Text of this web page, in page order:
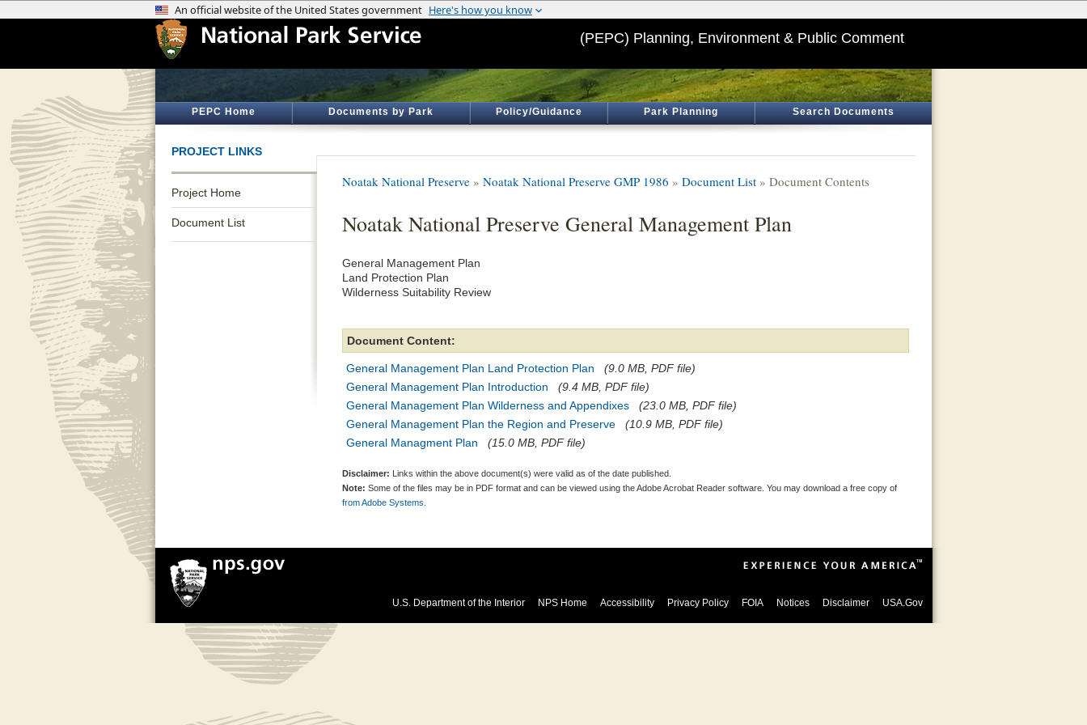
(PEPC) Planning, Environment & Public Comment
PEPC Home Documents by Park Policy/Guidance Park Planning Search Documents
PROJECT LINKS
Project Home
Document List
Noatak National Preserve » Noatak National Preserve GMP 1986 » Document List » Document Contents
Noatak National Preserve General Management Plan
General Management Plan
Land Protection Plan
Wilderness Suitability Review
Document Content:
General Management Plan Land Protection Plan
(9.0 MB, PDF file)
General Management Plan Introduction
(9.4 MB, PDF file)
General Management Plan Wilderness and Appendixes
(23.0 MB, PDF file)
General Management Plan the Region and Preserve
(10.9 MB, PDF file)
General Managment Plan
(15.0 MB, PDF file)
Disclaimer: Links within the above document(s) were valid as of the date published.
Note: Some of the files may be in PDF format and can be viewed using the Adobe Acrobat Reader software. You may download a free copy of
from Adobe Systems.
U.S. Department of the Interior NPS Home Accessibility Privacy Policy FOIA Notices Disclaimer USA.Gov